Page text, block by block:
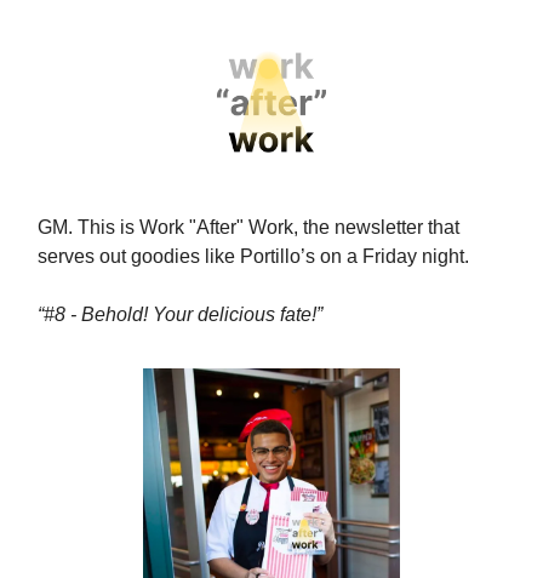
GM. This is Work "After" Work, the newsletter that
serves out goodies like Portillo’s on a Friday night.
“#8 - Behold! Your delicious fate!”